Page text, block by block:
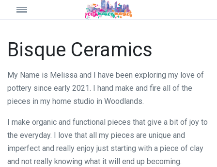
Bisque Ceramics
My Name is Melissa and I have been exploring my love of
pottery since early 2021. I hand make and fire all of the
pieces in my home studio in Woodlands.
I make organic and functional pieces that give a bit of joy to
the everyday. I love that all my pieces are unique and
imperfect and really enjoy just starting with a piece of clay
and not really knowing what it will end up becoming.